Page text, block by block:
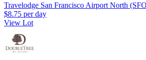
Travelodge San Francisco Airport North
$8.75 per day
View Lot